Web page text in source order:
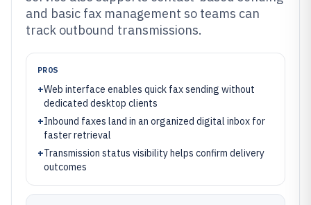
and basic fax management so teams can
track outbound transmissions.
PROS
+Web interface enables quick fax sending without
dedicated desktop clients
+Inbound faxes land in an organized digital inbox for
faster retrieval
+Transmission status visibility helps confirm delivery
outcomes